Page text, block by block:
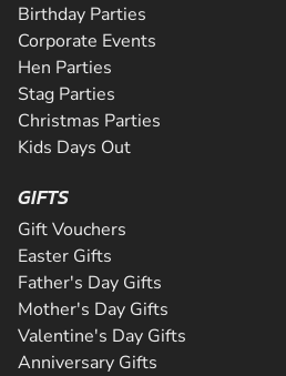
Birthday Parties
Corporate Events
Hen Parties
Stag Parties
Christmas Parties
Kids Days Out
GIFTS
Gift Vouchers
Easter Gifts
Father's Day Gifts
Mother's Day Gifts
Valentine's Day Gifts
Anniversary Gifts